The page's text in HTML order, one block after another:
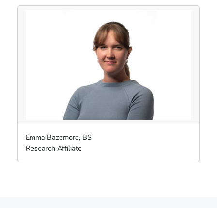
Emma Bazemore, BS
Research Affiliate